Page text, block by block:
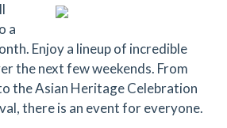
a
Enjoy a lineup of incredible
the next few weekends. From
the Asian Heritage Celebration
there is an event for everyone.